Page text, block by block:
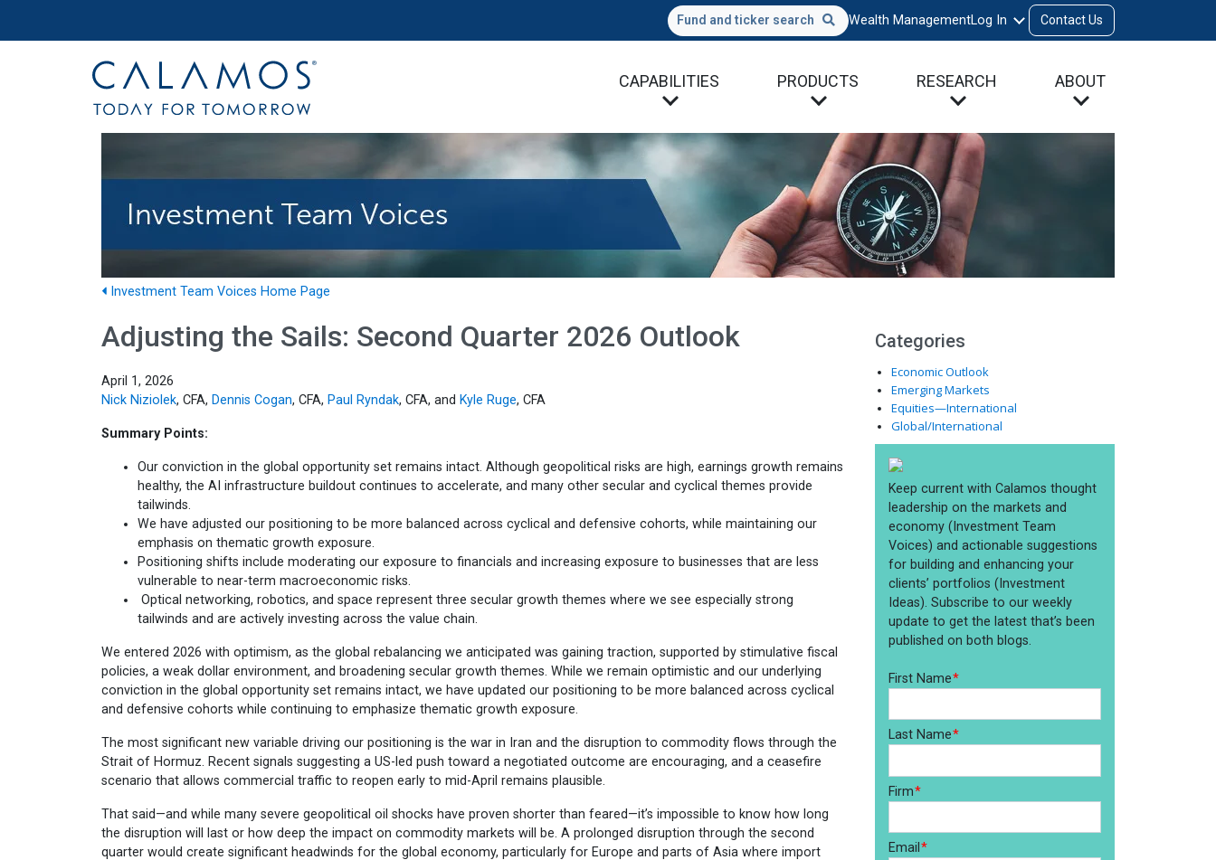
Fund and ticker search Wealth ManagementLog In Contact Us
Calamos Investments
CAPABILITIES PRODUCTS RESEARCH ABOUT
Investment Team Voices Home Page
Adjusting the Sails: Second Quarter 2026 Outlook
April 1, 2026
Nick Niziolek, CFA, Dennis Cogan, CFA, Paul Ryndak, CFA, and Kyle Ruge, CFA
Summary Points:
Our conviction in the global opportunity set remains intact. Although geopolitical risks are high, earnings growth remains
healthy, the AI infrastructure buildout continues to accelerate, and many other secular and cyclical themes provide
tailwinds.
We have adjusted our positioning to be more balanced across cyclical and defensive cohorts, while maintaining our
emphasis on thematic growth exposure.
Positioning shifts include moderating our exposure to financials and increasing exposure to businesses that are less
vulnerable to near-term macroeconomic risks.
Optical networking, robotics, and space represent three secular growth themes where we see especially strong
tailwinds and are actively investing across the value chain.
We entered 2026 with optimism, as the global rebalancing we anticipated was gaining traction, supported by stimulative fiscal
policies, a weak dollar environment, and broadening secular growth themes. While we remain optimistic and our underlying
conviction in the global opportunity set remains intact, we have updated our positioning to be more balanced across cyclical
and defensive cohorts while continuing to emphasize thematic growth exposure.
The most significant new variable driving our positioning is the war in Iran and the disruption to commodity flows through the
Strait of Hormuz. Recent signals suggesting a US-led push toward a negotiated outcome are encouraging, and a ceasefire
scenario that allows commercial traffic to reopen early to mid-April remains plausible.
That said—and while many severe geopolitical oil shocks have proven shorter than feared—it’s impossible to know how long
the disruption will last or how deep the impact on commodity markets will be. A prolonged disruption through the second
quarter would create significant headwinds for the global economy, particularly for Europe and parts of Asia where import
Categories
Economic Outlook
Emerging Markets
Equities—International
Global/International